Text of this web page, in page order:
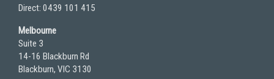
Direct: 0439 101 415
Melbourne
Suite 3
14-16 Blackburn Rd
Blackburn, VIC 3130